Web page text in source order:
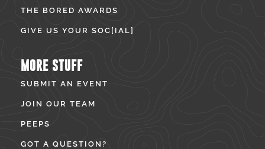
THE BORED AWARDS
GIVE US YOUR SOC[IAL]
MORE STUFF
SUBMIT AN EVENT
JOIN OUR TEAM
PEEPS
GOT A QUESTION?